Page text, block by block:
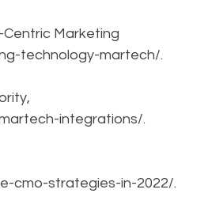
Marketing
technology-martech/.
integrations/.
cmo-strategies-in-2022/.